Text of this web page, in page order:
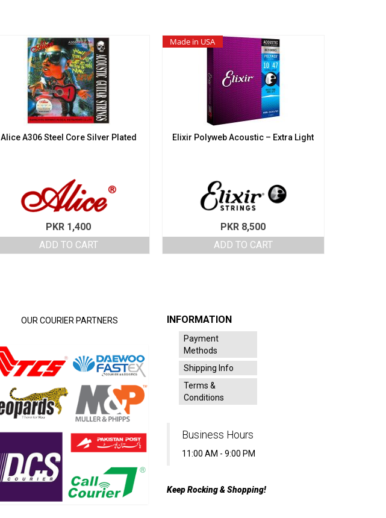
Alice A306 Steel Core Silver Plated
PKR 1,400
ADD TO CART
Made in USA
Elixir Polyweb Acoustic – Extra Light
PKR 8,500
ADD TO CART
OUR COURIER PARTNERS INFORMATION
Payment
Methods
Shipping Info
Terms &
Conditions
Business Hours
11:00 AM - 9:00 PM
Keep Rocking & Shopping!